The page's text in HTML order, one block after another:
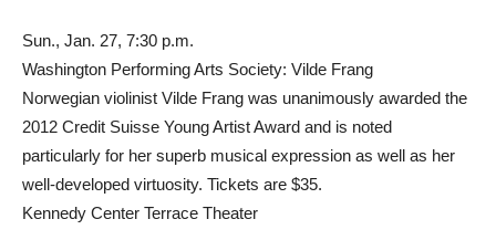
Sun., Jan. 27, 7:30 p.m.
Washington Performing Arts Society: Vilde Frang
Norwegian violinist Vilde Frang was unanimously awarded the
2012 Credit Suisse Young Artist Award and is noted
particularly for her superb musical expression as well as her
well-developed virtuosity. Tickets are $35.
Kennedy Center Terrace Theater